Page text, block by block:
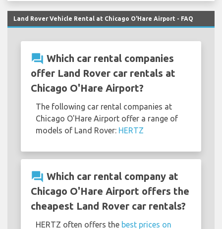
Land Rover Vehicle Rental at Chicago O'Hare Airport - FAQ
question_answer Which car rental companies
offer Land Rover car rentals at
Chicago O'Hare Airport?
The following car rental companies at
Chicago O'Hare Airport offer a range of
models of Land Rover: HERTZ
question_answer Which car rental company at
Chicago O'Hare Airport offers the
cheapest Land Rover car rentals?
HERTZ often offers the best prices on